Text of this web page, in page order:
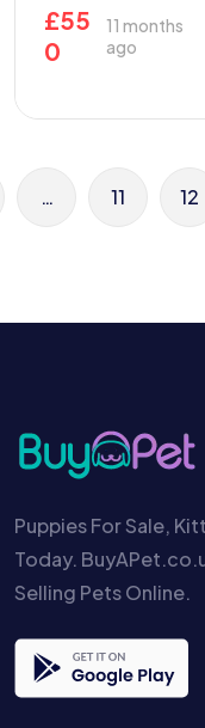
£55
0
11 months
ago
… 11 12
Puppies For Sale,
Today.
Selling Pets Online.